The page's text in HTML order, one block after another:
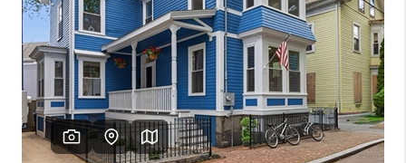
HOME VALUE
WHO WE ARE
REVIEWS
CAREERS